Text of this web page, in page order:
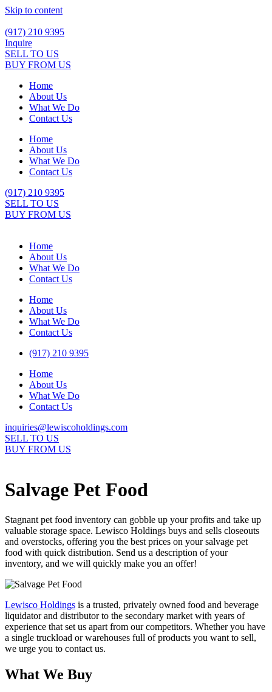
Skip to content
(917) 210 9395
Inquire
SELL TO US
BUY FROM US
Home
About Us
What We Do
Contact Us
Home
About Us
What We Do
Contact Us
(917) 210 9395
SELL TO US
BUY FROM US
Home
About Us
What We Do
Contact Us
Home
About Us
What We Do
Contact Us
(917) 210 9395
Home
About Us
What We Do
Contact Us
inquiries@lewiscoholdings.com
SELL TO US
BUY FROM US
Salvage Pet Food
Stagnant pet food inventory can gobble up your profits and take up
valuable storage space. Lewisco Holdings buys and sells closeouts
and overstocks, offering you the best prices on your salvage pet
food with quick distribution. Send us a description of your
inventory, and we will quickly make you an offer!
Lewisco Holdings is a trusted, privately owned food and beverage
liquidator and distributor to the secondary market with years of
experience that set us apart from our competitors. Whether you have
a single truckload or warehouses full of products you want to sell,
we urge you to contact us.
What We Buy